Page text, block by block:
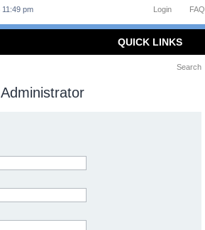
FAQ
Login
pm
QUICK LINKS
Search